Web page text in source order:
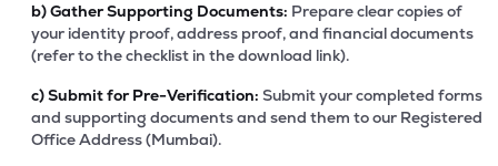
b)Gather Supporting Documents: Prepare clear copies of
your identity proof, address proof, and financial documents
(refer to the checklist in the download link).
c)Submit for Pre-Verification: Submit your completed forms
and supporting documents and send them to our Registered
Office Address (Mumbai).